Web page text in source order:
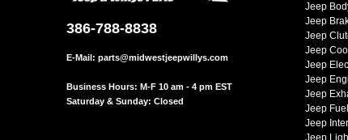
386-788-8838
E-Mail: parts@midwestjeepwillys.com
Business Hours: M-F 10 am - 4 pm EST
Saturday & Sunday: Closed
Jeep
Jeep
Jeep
Jeep
Jeep
Jeep
Jeep
Jeep
Jeep
Jeep